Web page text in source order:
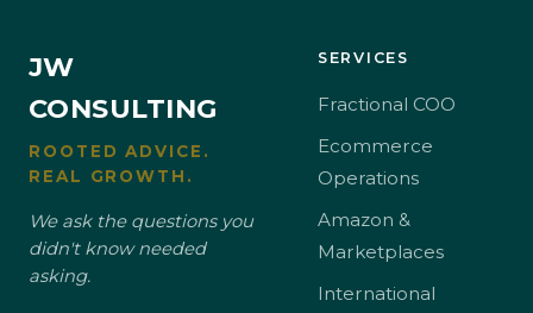
JW
CONSULTING
ROOTED ADVICE.
REAL GROWTH.
We ask the questions you
didn't know needed
asking.
SERVICES
Fractional COO
Ecommerce
Operations
Amazon &
Marketplaces
International